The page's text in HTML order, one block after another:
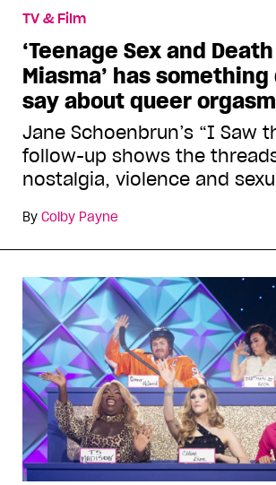
TV & Film
‘Teenage Sex and
Miasma’ has
say about queer
Jane Schoenbrun’s “I Saw
follow-up shows the
nostalgia, violence and
By Colby Payne